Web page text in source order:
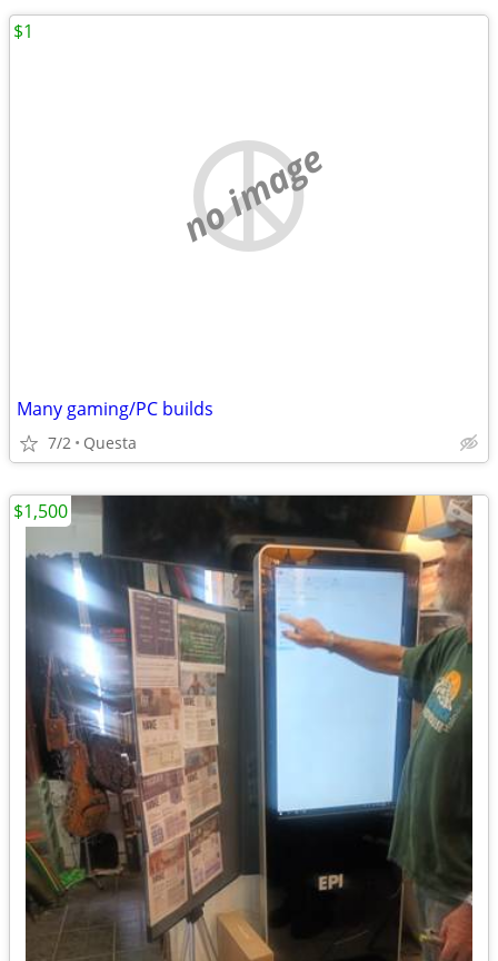
no image
Many gaming/PC builds
7/2 Questa
$1
$1,500